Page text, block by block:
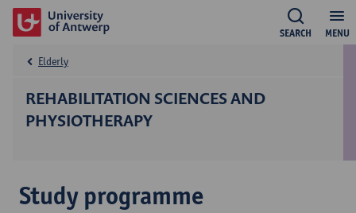
MENU
SEARCH
REHABILITATION SCIENCES AND
PHYSIOTHERAPY
Elderly
Study programme